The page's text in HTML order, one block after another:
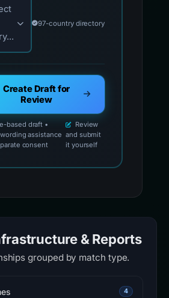
97-country directory
Create Draft for
Review
based draft •
assistance
consent
Review
and submit
it yourself
& Reports
grouped by match type.
4